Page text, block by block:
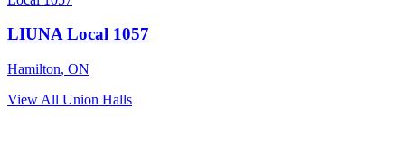
LIUNA Local 1057
Hamilton, ON
View All Union Halls